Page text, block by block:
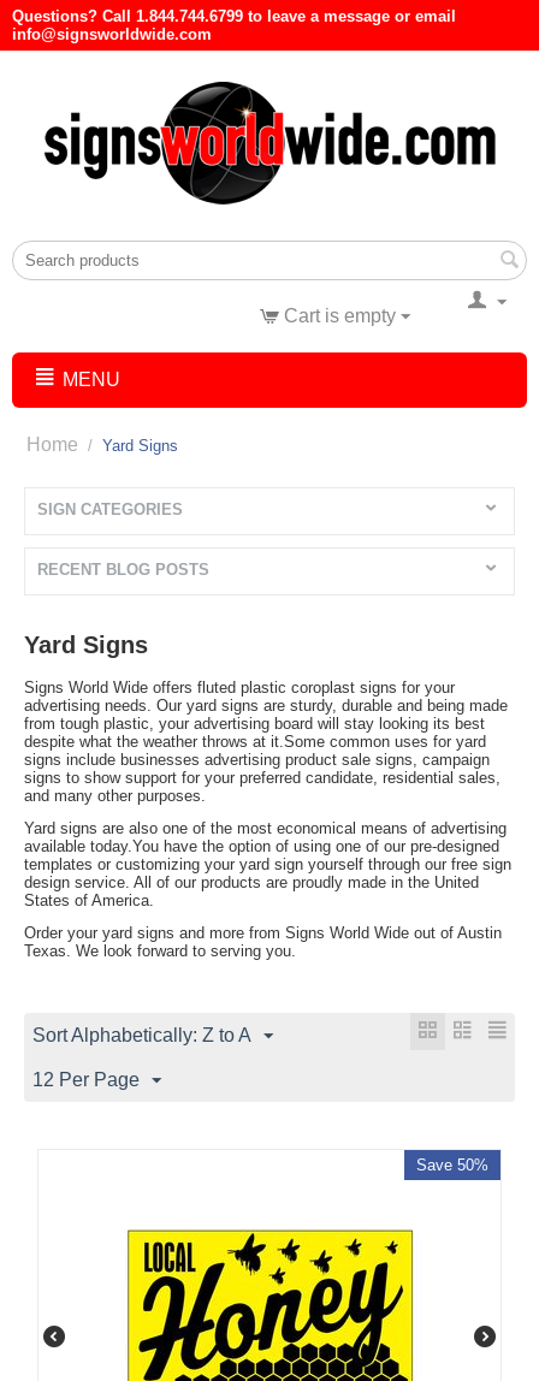
Questions? Call 1.844.744.6799 to leave a message or email
info@signsworldwide.com
Cart is empty
MENU
Home / Yard Signs
SIGN CATEGORIES
RECENT BLOG POSTS
Yard Signs
Signs World Wide offers fluted plastic coroplast signs for your
advertising needs. Our yard signs are sturdy, durable and being made
from tough plastic, your advertising board will stay looking its best
despite what the weather throws at it.Some common uses for yard
signs include businesses advertising product sale signs, campaign
signs to show support for your preferred candidate, residential sales,
and many other purposes.
Yard signs are also one of the most economical means of advertising
available today.You have the option of using one of our pre-designed
templates or customizing your yard sign yourself through our free sign
design service. All of our products are proudly made in the United
States of America.
Order your yard signs and more from Signs World Wide out of Austin
Texas. We look forward to serving you.
Sort Alphabetically: Z to A
12 Per Page
Save 50%